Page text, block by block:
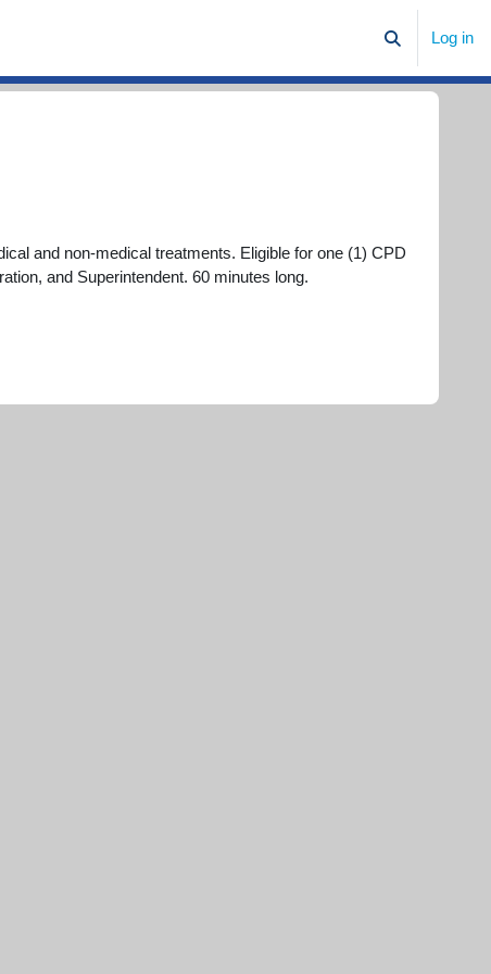
Toggle
Log in
and non-medical treatments. Eligible for one (1) CPD
and Superintendent. 60 minutes long.